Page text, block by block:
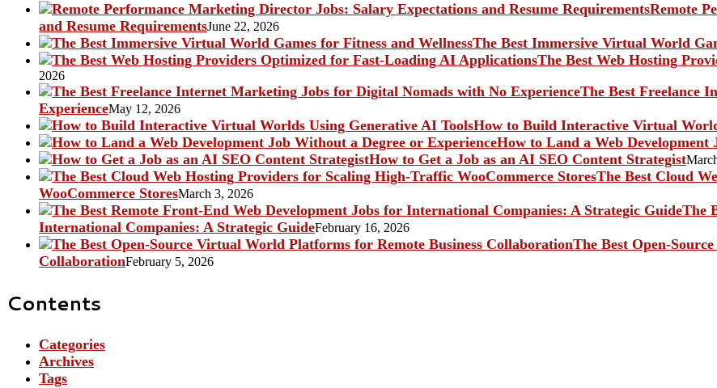
Remote
and Resume RequirementsJune 22, 2026
The Best Immersive Virtual World
The Best Web Hosting
2026
The Best Freelance
ExperienceMay 12, 2026
How to Build Interactive Virtual
How to Land a Web Development
How to Get a Job as an AI SEO Content Strategist
The Best Cloud
WooCommerce StoresMarch 3, 2026
The
International Companies: A Strategic GuideFebruary 16, 2026
The Best Open-
CollaborationFebruary 5, 2026
Contents
Categories
Archives
Tags